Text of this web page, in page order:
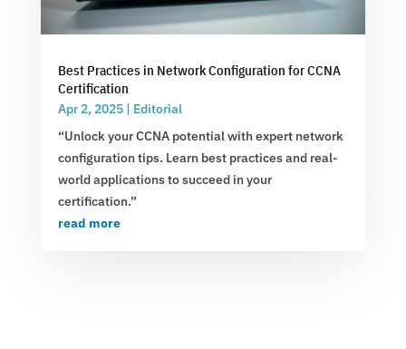
Best Practices in Network Configuration for CCNA
Certification
Apr 2, 2025| Editorial
“Unlock your CCNA potential with expert network
configuration tips. Learn best practices and real-
world applications to succeed in your
certification.”
read more